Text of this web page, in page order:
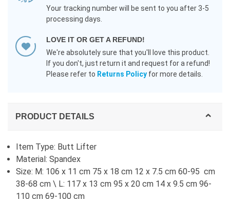
Your tracking number will be sent to you after 3-5
processing days.
LOVE IT OR GET A REFUND!
We're absolutely sure that you'll love this product.
If you don't, just return it and request for a refund!
Please refer to Returns Policy for more details.
PRODUCT DETAILS
Item Type: Butt Lifter
Material: Spandex
Size: M: 106 x 11 cm 75 x 18 cm 12 x 7.5 cm 60-95 cm
38-68 cm \ L: 117 x 13 cm 95 x 20 cm 14 x 9.5 cm 96-
110 cm 69-100 cm